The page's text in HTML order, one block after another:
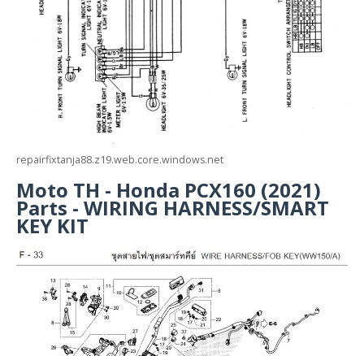
repairfixtanja88.z19.web.core.windows.net
Moto TH - Honda PCX160 (2021)
Parts - WIRING HARNESS/SMART
KEY KIT